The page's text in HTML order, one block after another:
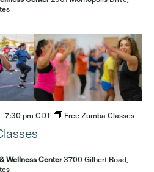
-7:30 pm CDT Free Zumba Classes
Wellness Center3700 Gilbert Road,